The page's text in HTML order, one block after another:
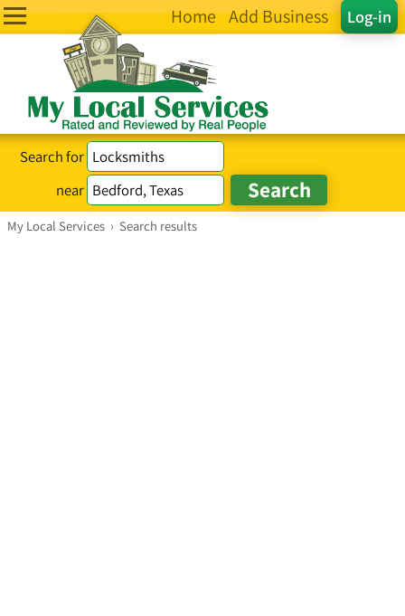
Log-in
Home Add Business
Search for
near
My Local Services › Search results